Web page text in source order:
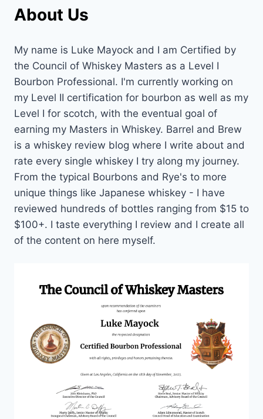
About Us
My name is Luke Mayock and I am Certified by
the Council of Whiskey Masters as a Level I
Bourbon Professional. I'm currently working on
my Level II certification for bourbon as well as my
Level I for scotch, with the eventual goal of
earning my Masters in Whiskey. Barrel and Brew
is a whiskey review blog where I write about and
rate every single whiskey I try along my journey.
From the typical Bourbons and Rye's to more
unique things like Japanese whiskey - I have
reviewed hundreds of bottles ranging from $15 to
$100+. I taste everything I review and I create all
of the content on here myself.